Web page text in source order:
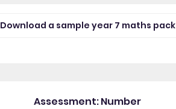
Download a sample year 7 maths pack
Assessment: Number